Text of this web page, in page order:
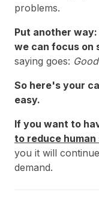
problems.
Put another
we can focus on
saying goes:
So here's your
easy.
If you want to
to reduce
you it will
demand.